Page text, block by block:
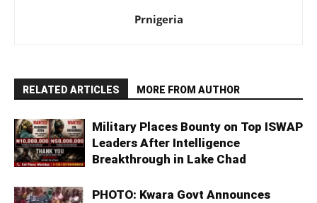
Prnigeria
RELATED ARTICLES MORE FROM AUTHOR
Military Places Bounty on Top ISWAP
Leaders After Intelligence
Breakthrough in Lake Chad
PHOTO: Kwara Govt Announces